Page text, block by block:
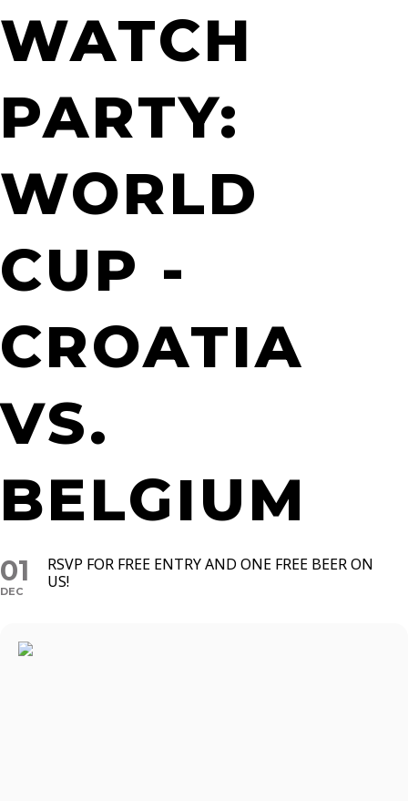
WATCH
PARTY:
WORLD
CUP -
CROATIA
VS.
BELGIUM
01
DEC
RSVP FOR FREE ENTRY AND ONE FREE BEER ON
US!